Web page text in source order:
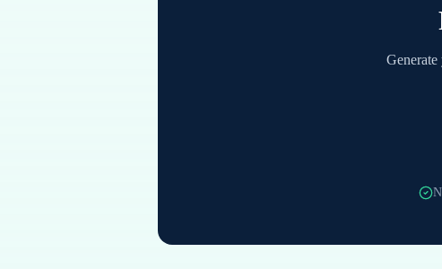
Generate